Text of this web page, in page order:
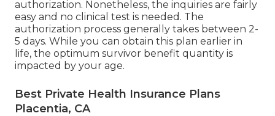
authorization. Nonetheless, the inquiries are fairly
easy and no clinical test is needed. The
authorization process generally takes between 2-
5 days. While you can obtain this plan earlier in
life, the optimum survivor benefit quantity is
impacted by your age.
Best Private Health Insurance Plans
Placentia, CA